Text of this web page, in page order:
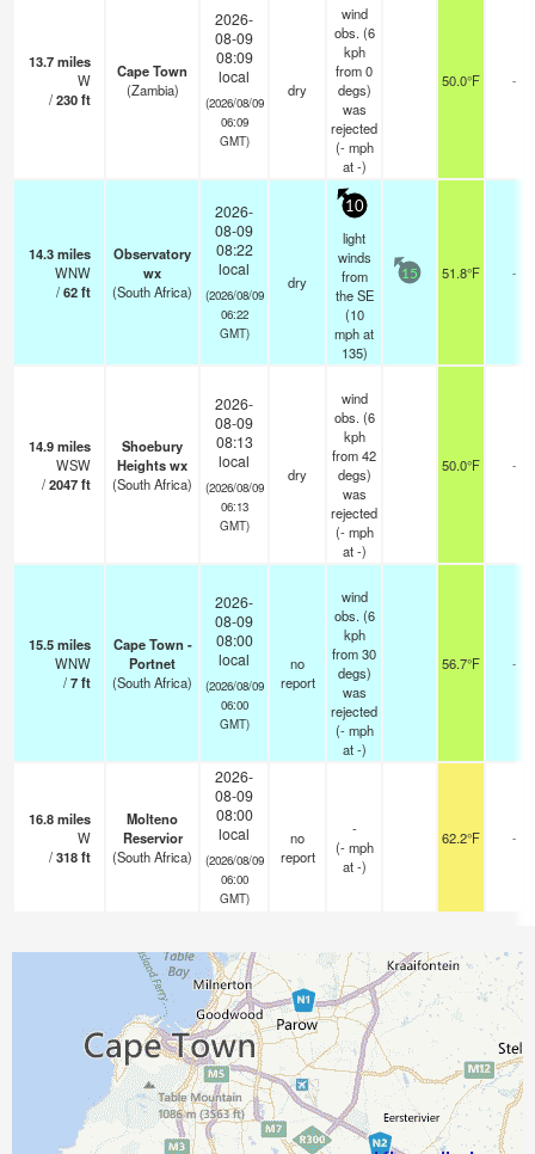
13.7miles
W
/230ft
Cape Town
(Zambia)
2026-
08-09
08:09
local
(2026/08/09
06:09
GMT)
dry
wind
obs. (6
kph
from 0
degs)
was
rejected
(- mph
at -)
50.0°F -
14.3miles
WNW
/62ft
Observatory
wx
(South Africa)
2026-
08-09
08:22
local
(2026/08/09
06:22
GMT)
dry
10
light
winds
from
the SE
(10
mphat
135)
15 51.8°F -
14.9miles
WSW
/2047ft
Shoebury
Heights wx
(South Africa)
2026-
08-09
08:13
local
(2026/08/09
06:13
GMT)
dry
wind
obs. (6
kph
from 42
degs)
was
rejected
(- mph
at -)
50.0°F -
15.5miles
WNW
/7ft
Cape Town -
Portnet
(South Africa)
2026-
08-09
08:00
local
(2026/08/09
06:00
GMT)
no
report
wind
obs. (6
kph
from 30
degs)
was
rejected
(- mph
at -)
56.7°F -
16.8miles
W
/318ft
Molteno
Reservior
(South Africa)
2026-
08-09
08:00
local
(2026/08/09
06:00
GMT)
no
report
-
(- mph
at -)
62.2°F -